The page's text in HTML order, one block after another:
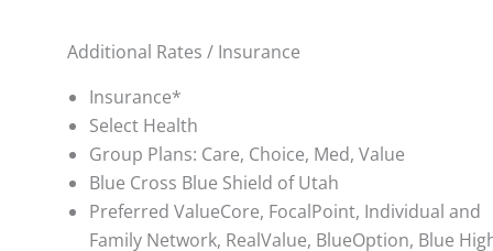
Additional Rates / Insurance
Insurance*
Select Health
Group Plans: Care, Choice, Med, Value
Blue Cross Blue Shield of Utah
Preferred ValueCore, FocalPoint, Individual and
Family Network, RealValue, BlueOption, Blue